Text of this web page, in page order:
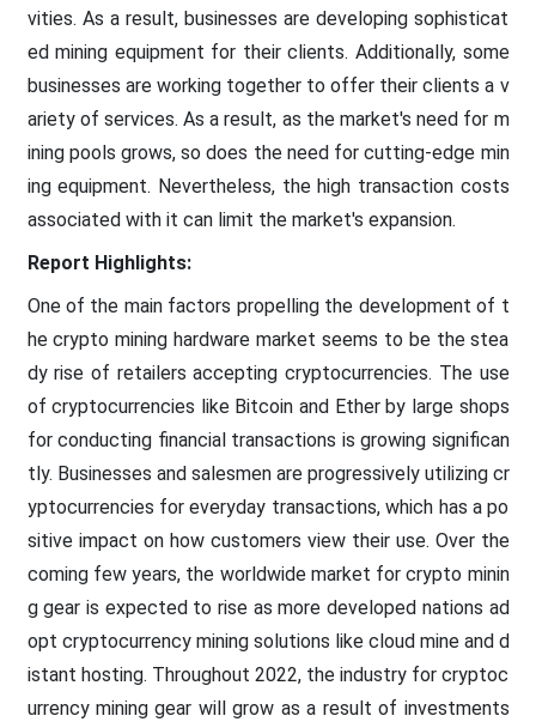
vities. As a result, businesses are developing sophisticat
ed mining equipment for their clients. Additionally, some
businesses are working together to offer their clients a v
ariety of services. As a result, as the market's need for m
ining pools grows, so does the need for cutting-edge min
ing equipment. Nevertheless, the high transaction costs
associated with it can limit the market's expansion.
Report Highlights:
One of the main factors propelling the development of t
he crypto mining hardware market seems to be the stea
dy rise of retailers accepting cryptocurrencies. The use
of cryptocurrencies like Bitcoin and Ether by large shops
for conducting financial transactions is growing significan
tly. Businesses and salesmen are progressively utilizing cr
yptocurrencies for everyday transactions, which has a po
sitive impact on how customers view their use. Over the
coming few years, the worldwide market for crypto minin
g gear is expected to rise as more developed nations ad
opt cryptocurrency mining solutions like cloud mine and d
istant hosting. Throughout 2022, the industry for cryptoc
urrency mining gear will grow as a result of investments